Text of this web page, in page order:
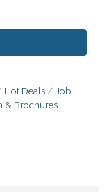
Hot Deals
Job
& Brochures